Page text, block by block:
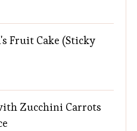
Fruit Cake (Sticky
Zucchini Carrots